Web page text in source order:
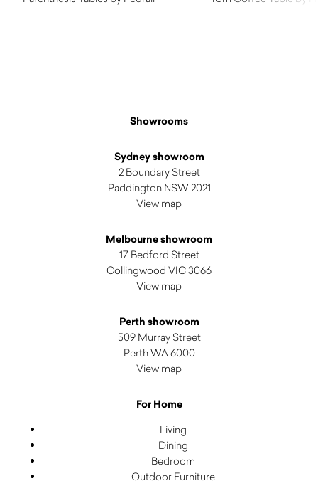
Showrooms
Sydney showroom
2 Boundary Street
Paddington NSW 2021
View map
Melbourne showroom
17 Bedford Street
Collingwood VIC 3066
View map
Perth showroom
509 Murray Street
Perth WA 6000
View map
For Home
Living
Dining
Bedroom
Outdoor Furniture